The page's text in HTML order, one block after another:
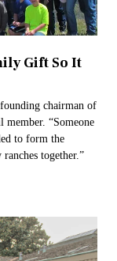
Gift So It
chairman of
member. “Someone
to form the
together.”